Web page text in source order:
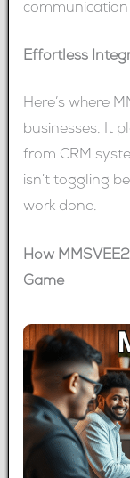
Effortless
Here’s where
businesses. It
from CRM
isn’t toggling
work done.
How
Game